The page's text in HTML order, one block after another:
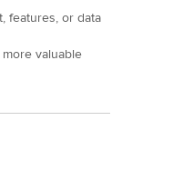
features, or data
valuable